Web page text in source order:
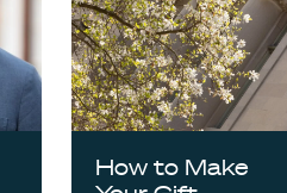
How to Make